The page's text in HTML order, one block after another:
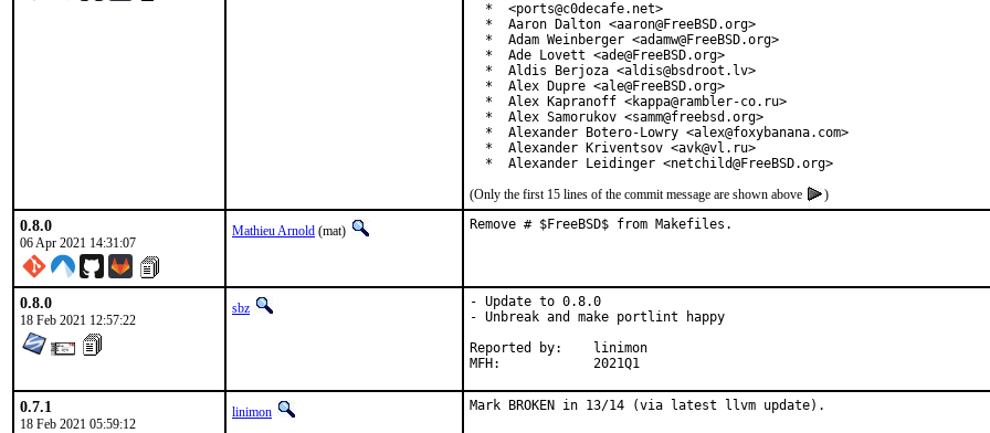
  *  <ports@c0decafe.net>
  *  Aaron Dalton <aaron@FreeBSD.org>
  *  Adam Weinberger <adamw@FreeBSD.org>
  *  Ade Lovett <ade@FreeBSD.org>
  *  Aldis Berjoza <aldis@bsdroot.lv>
  *  Alex Dupre <ale@FreeBSD.org>
  *  Alex Kapranoff <kappa@rambler-co.ru>
  *  Alex Samorukov <samm@freebsd.org>
  *  Alexander Botero-Lowry <alex@foxybanana.com>
  *  Alexander Kriventsov <avk@vl.ru>
  *  Alexander Leidinger <netchild@FreeBSD.org>
(Only the first 15 lines of the commit message are shown above
)
0.8.0
06 Apr 2021 14:31:07
Mathieu Arnold (mat) Remove # $FreeBSD$ from Makefiles.
0.8.0
18 Feb 2021 12:57:22
sbz
- Update to 0.8.0
- Unbreak and make portlint happy
Reported by:	linimon
MFH:		2021Q1
0.7.1
18 Feb 2021 05:59:12
linimon Mark BROKEN in 13/14 (via latest llvm update).